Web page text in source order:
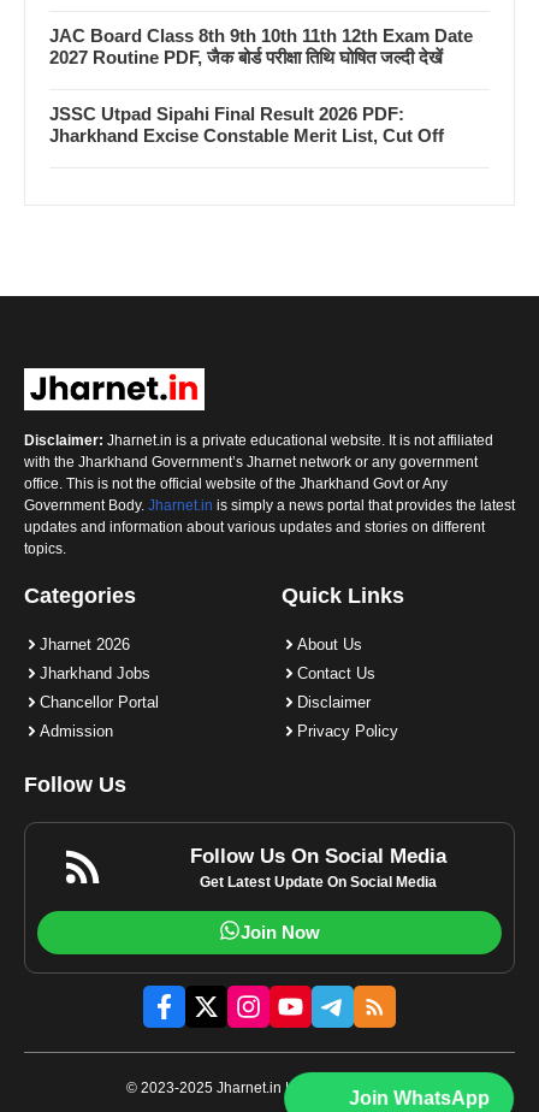
Join WhatsApp
JAC Board Class 8th 9th 10th 11th 12th Exam Date
2027 Routine PDF, जैक बोर्ड परीक्षा तिथि घोषित जल्दी देखें
JSSC Utpad Sipahi Final Result 2026 PDF:
Jharkhand Excise Constable Merit List, Cut Off
Disclaimer: Jharnet.in is a private educational website. It is not affiliated
with the Jharkhand Government’s Jharnet network or any government
office. This is not the official website of the Jharkhand Govt or Any
Government Body. Jharnet.in is simply a news portal that provides the latest
updates and information about various updates and stories on different
topics.
Categories
Jharnet 2026
Jharkhand Jobs
Chancellor Portal
Admission
Quick Links
About Us
Contact Us
Disclaimer
Privacy Policy
Follow Us
Follow Us On Social Media
Get Latest Update On Social Media
Join Now
© 2023-2025 Jharnet.in | All rights reserved.